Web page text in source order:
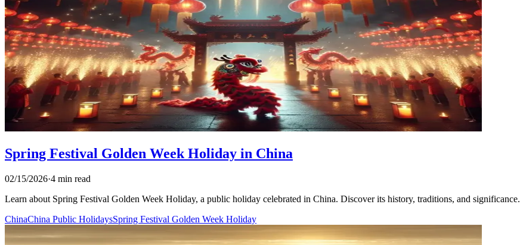
Spring Festival Golden Week Holiday in China
02/15/2026·4 min read
Learn about Spring Festival Golden Week Holiday, a public holiday celebrated in China. Discover its history, traditions, and significance.
ChinaChina Public HolidaysSpring Festival Golden Week Holiday